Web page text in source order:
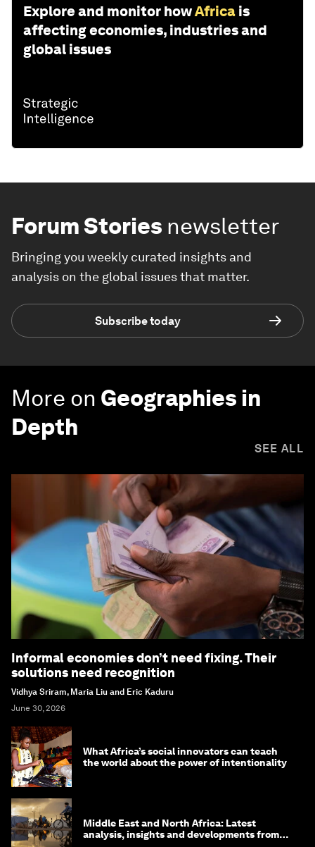
Explore and monitor howAfrica is
affecting economies, industries and
global issues
Forum Stories newsletter
Bringing you weekly curated insights and
analysis on the global issues that matter.
Subscribe today
More on Geographies in
Depth
SEE ALL
Informal economies don’t need fixing. Their
solutions need recognition
Vidhya Sriram, Maria Liu and Eric Kaduru
June 30, 2026
What Africa’s social innovators can teach
the world about the power of intentionality
Middle East and North Africa: Latest
analysis, insights and developments from